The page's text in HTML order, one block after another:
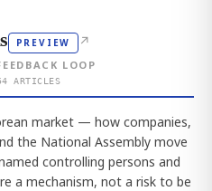
PREVIEW ↗
LOOP
ARTICLES
market — how companies,
the National Assembly move
controlling persons and
a mechanism, not a risk to be